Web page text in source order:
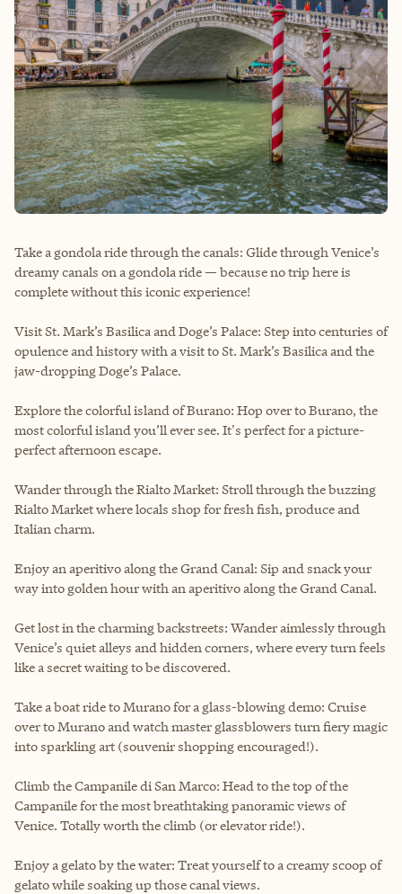
Take a gondola ride through the canals: Glide through Venice’s
dreamy canals on a gondola ride — because no trip here is
complete without this iconic experience!
Visit St. Mark’s Basilica and Doge’s Palace: Step into centuries of
opulence and history with a visit to St. Mark’s Basilica and the
jaw-dropping Doge’s Palace.
Explore the colorful island of Burano: Hop over to Burano, the
most colorful island you’ll ever see. It's perfect for a picture-
perfect afternoon escape.
Wander through the Rialto Market: Stroll through the buzzing
Rialto Market where locals shop for fresh fish, produce and
Italian charm.
Enjoy an aperitivo along the Grand Canal: Sip and snack your
way into golden hour with an aperitivo along the Grand Canal.
Get lost in the charming backstreets: Wander aimlessly through
Venice’s quiet alleys and hidden corners, where every turn feels
like a secret waiting to be discovered.
Take a boat ride to Murano for a glass-blowing demo: Cruise
over to Murano and watch master glassblowers turn fiery magic
into sparkling art (souvenir shopping encouraged!).
Climb the Campanile di San Marco: Head to the top of the
Campanile for the most breathtaking panoramic views of
Venice. Totally worth the climb (or elevator ride!).
Enjoy a gelato by the water: Treat yourself to a creamy scoop of
gelato while soaking up those canal views.